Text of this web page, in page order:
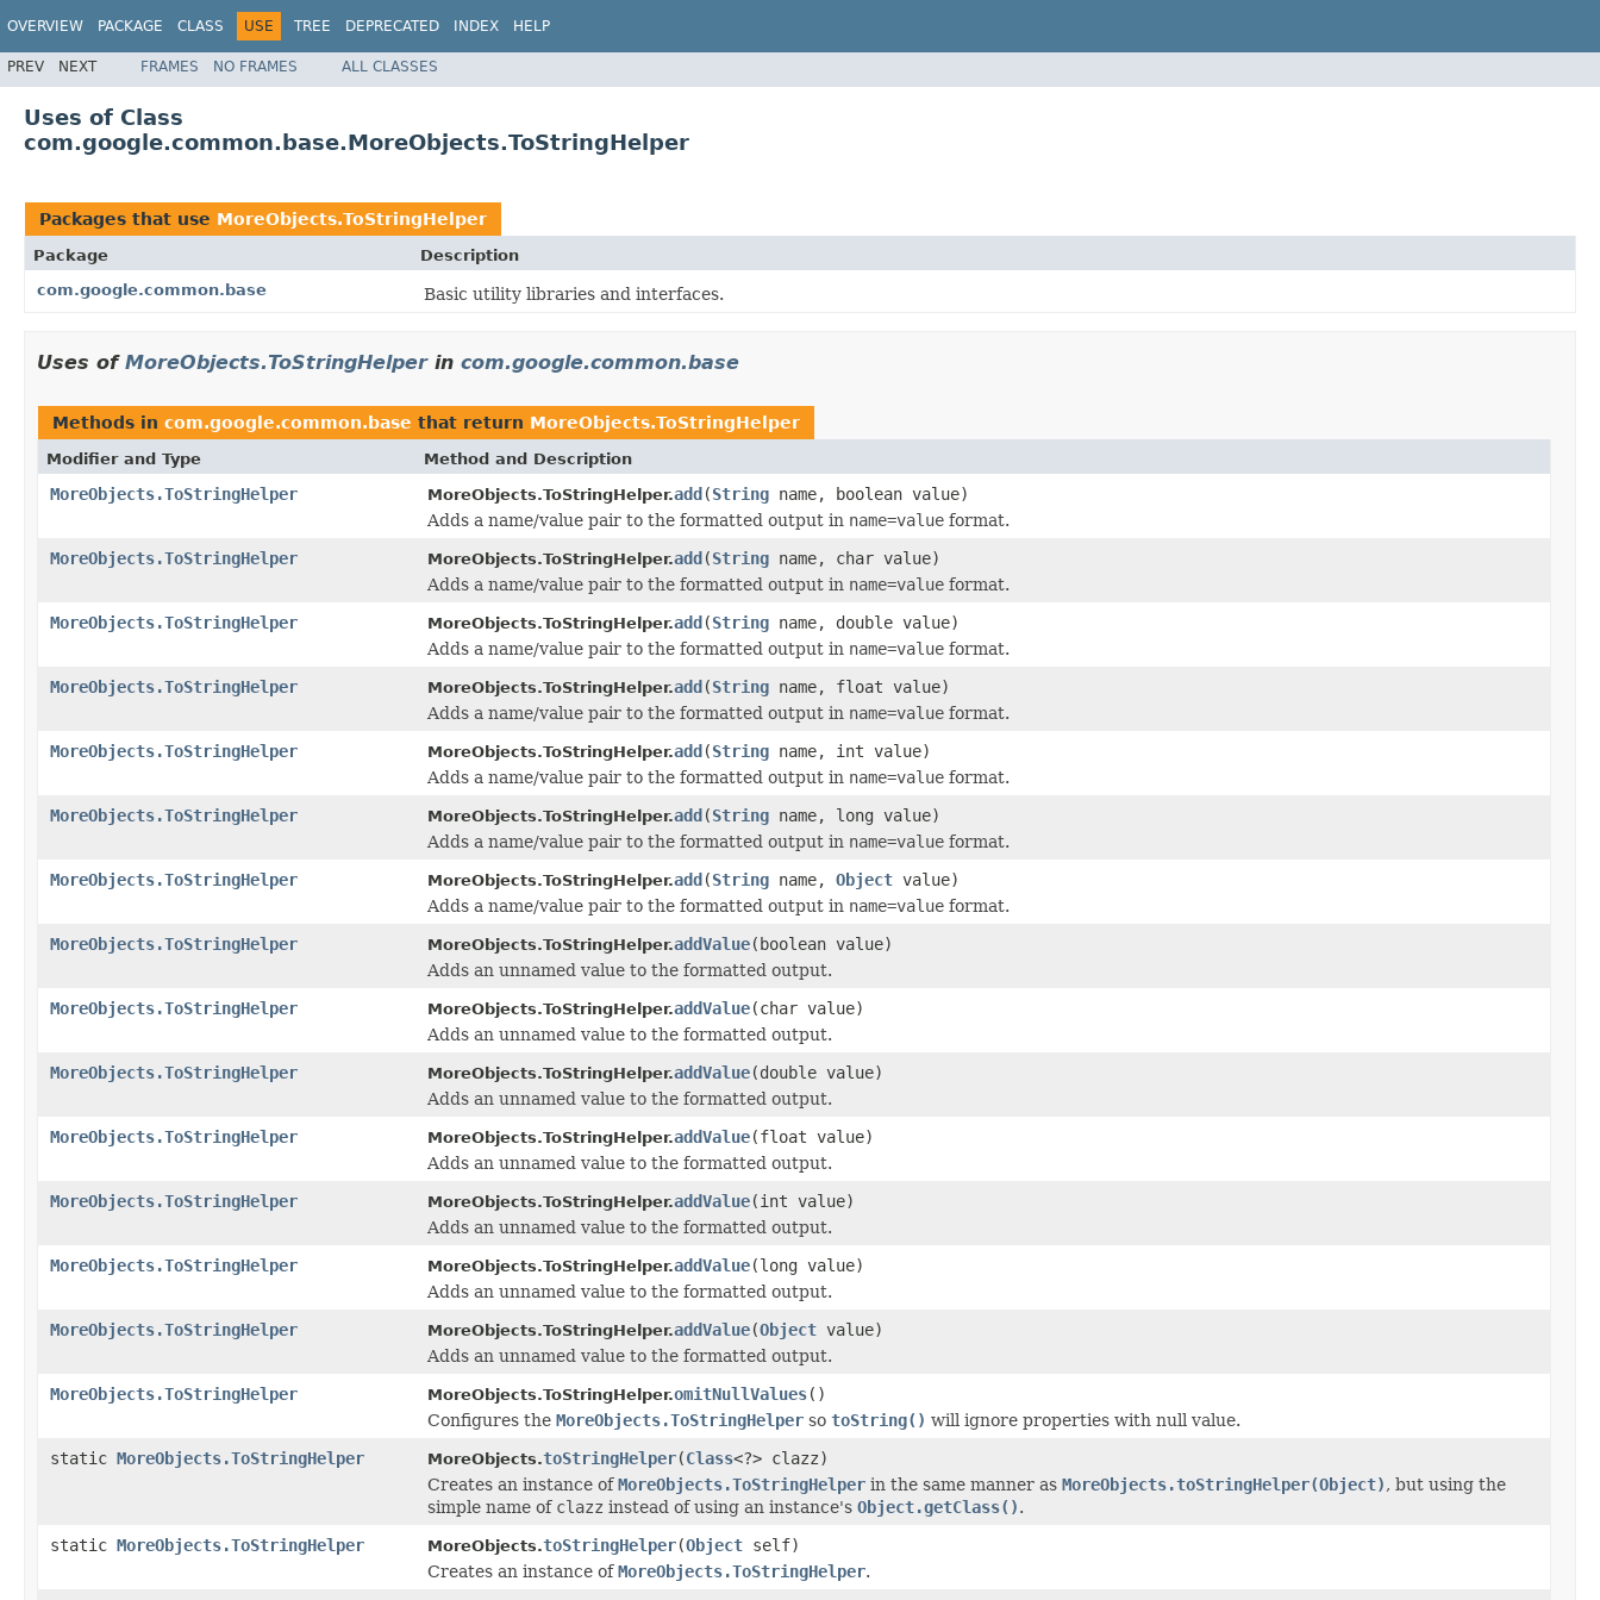
OVERVIEW PACKAGE CLASS USE TREE DEPRECATED INDEX HELP
PREV NEXT FRAMES NO FRAMES ALL CLASSES
Uses of Class
com.google.common.base.MoreObjects.ToStringHelper
Packages that use MoreObjects.ToStringHelper
Package
Description
com.google.common.base
Basic utility libraries and interfaces.
Uses of MoreObjects.ToStringHelperin com.google.common.base
Methods in com.google.common.base that return MoreObjects.ToStringHelper
Modifier and Type Method and Description
MoreObjects.ToStringHelper MoreObjects.ToStringHelper.add(String name, boolean value)
Adds a name/value pair to the formatted output in name=value format.
MoreObjects.ToStringHelper
MoreObjects.ToStringHelper.add(String name, char value)
Adds a name/value pair to the formatted output in name=value format.
MoreObjects.ToStringHelper
MoreObjects.ToStringHelper.add(String name, double value)
Adds a name/value pair to the formatted output in name=value format.
MoreObjects.ToStringHelper
MoreObjects.ToStringHelper.add(String name, float value)
Adds a name/value pair to the formatted output in name=value format.
MoreObjects.ToStringHelper
MoreObjects.ToStringHelper.add(String name, int value)
Adds a name/value pair to the formatted output in name=value format.
MoreObjects.ToStringHelper
MoreObjects.ToStringHelper.add(String name, long value)
Adds a name/value pair to the formatted output in name=value format.
MoreObjects.ToStringHelper
MoreObjects.ToStringHelper.add(String name, Object value)
Adds a name/value pair to the formatted output in name=value format.
MoreObjects.ToStringHelper
MoreObjects.ToStringHelper.addValue(boolean value)
Adds an unnamed value to the formatted output.
MoreObjects.ToStringHelper
MoreObjects.ToStringHelper.addValue(char value)
Adds an unnamed value to the formatted output.
MoreObjects.ToStringHelper
MoreObjects.ToStringHelper.addValue(double value)
Adds an unnamed value to the formatted output.
MoreObjects.ToStringHelper
MoreObjects.ToStringHelper.addValue(float value)
Adds an unnamed value to the formatted output.
MoreObjects.ToStringHelper
MoreObjects.ToStringHelper.addValue(int value)
Adds an unnamed value to the formatted output.
MoreObjects.ToStringHelper
MoreObjects.ToStringHelper.addValue(long value)
Adds an unnamed value to the formatted output.
MoreObjects.ToStringHelper
MoreObjects.ToStringHelper.addValue(Object value)
Adds an unnamed value to the formatted output.
MoreObjects.ToStringHelper
MoreObjects.ToStringHelper.omitNullValues()
Configures the MoreObjects.ToStringHelper so toString() will ignore properties with null value.
static MoreObjects.ToStringHelper MoreObjects.toStringHelper(Class<?> clazz)
Creates an instance ofMoreObjects.ToStringHelper in the same manner as MoreObjects.toStringHelper(Object), but using the
simple name of clazz instead of using an instance's Object.getClass().
static MoreObjects.ToStringHelper MoreObjects.toStringHelper(Object self)
Creates an instance ofMoreObjects.ToStringHelper.